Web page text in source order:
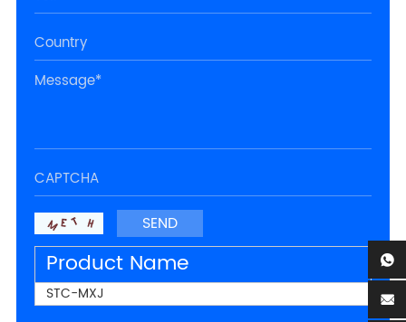
Product Name
STC-MXJ